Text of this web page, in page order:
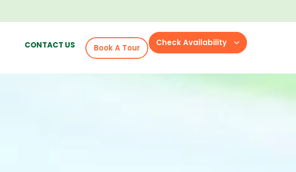
CONTACT US Book A Tour Check Availability